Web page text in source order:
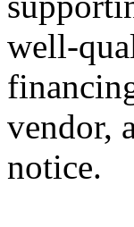
well-
vendor,
notice.